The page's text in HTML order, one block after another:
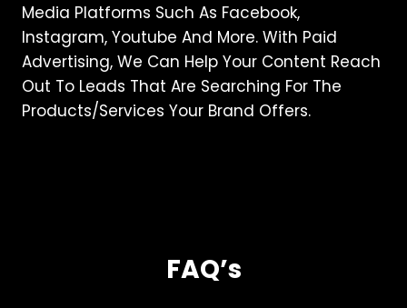
Media Platforms Such As Facebook,
Instagram, Youtube And More. With Paid
Advertising, We Can Help Your Content Reach
Out To Leads That Are Searching For The
Products/services Your Brand Offers.
FAQ’s